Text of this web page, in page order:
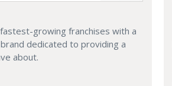
growing franchises with a
dedicated to providing a
about.